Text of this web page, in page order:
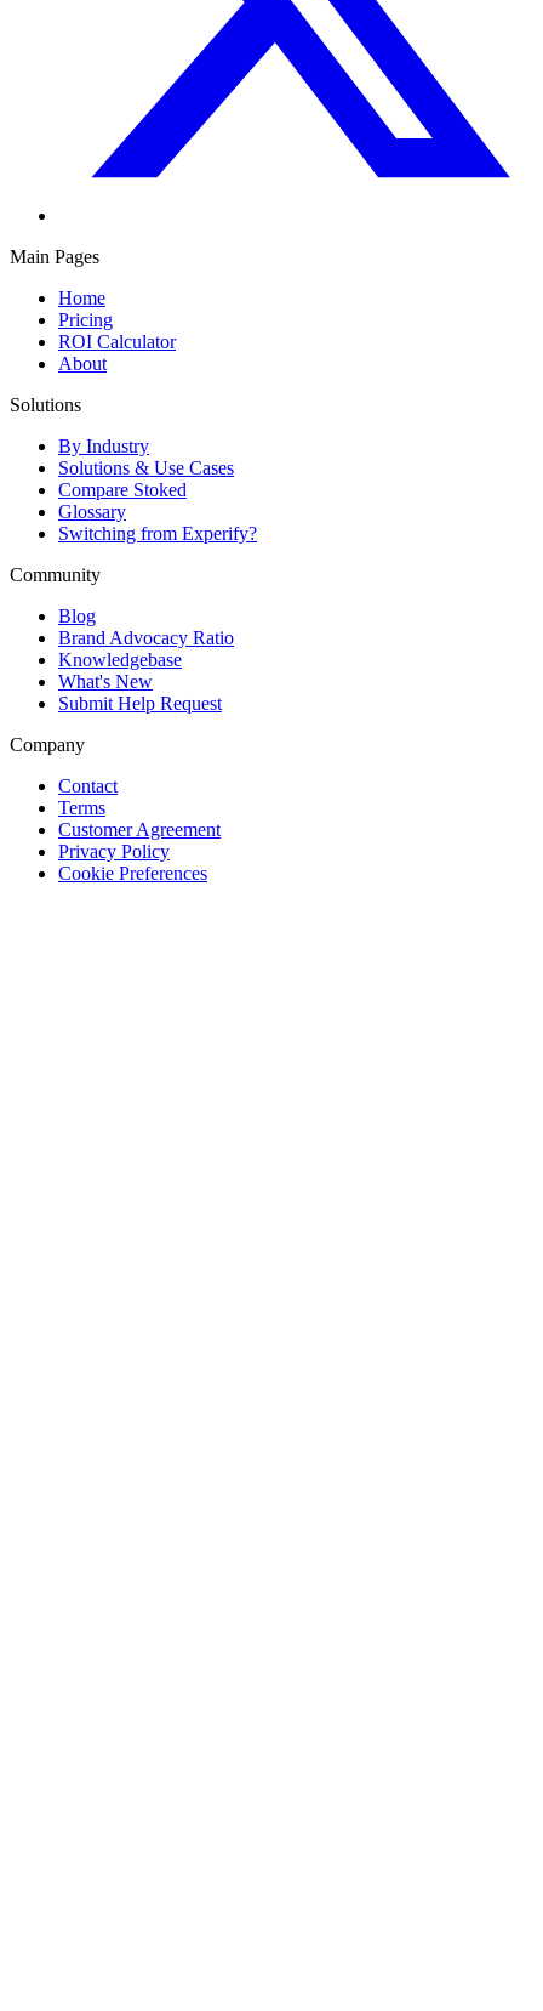
Main Pages
Home
Pricing
ROI Calculator
About
Solutions
By Industry
Solutions & Use Cases
Compare Stoked
Glossary
Switching from Experify?
Community
Blog
Brand Advocacy Ratio
Knowledgebase
What's New
Submit Help Request
Company
Contact
Terms
Customer Agreement
Privacy Policy
Cookie Preferences